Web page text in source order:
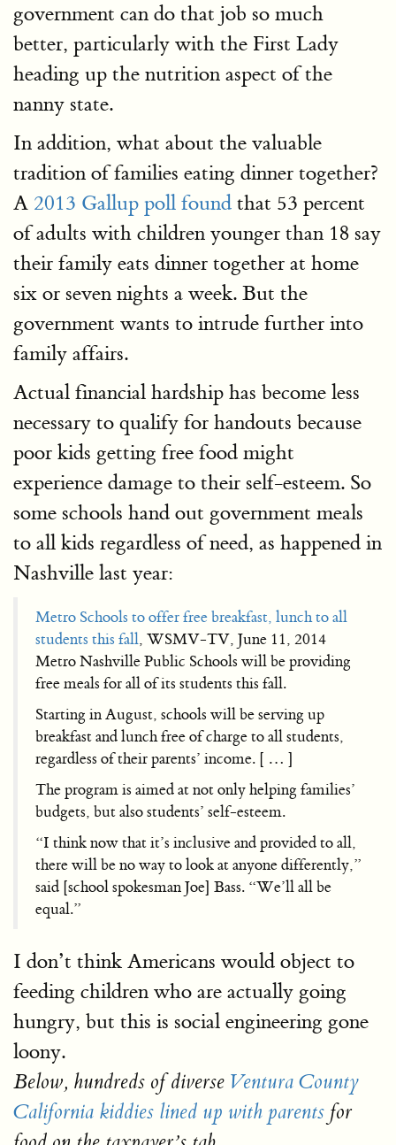
government can do that job so much
better, particularly with the First Lady
heading up the nutrition aspect of the
nanny state.
In addition, what about the valuable
tradition of families eating dinner together?
A 2013 Gallup poll found that 53 percent
of adults with children younger than 18 say
their family eats dinner together at home
six or seven nights a week. But the
government wants to intrude further into
family affairs.
Actual financial hardship has become less
necessary to qualify for handouts because
poor kids getting free food might
experience damage to their self-esteem. So
some schools hand out government meals
to all kids regardless of need, as happened in
Nashville last year:
Metro Schools to offer free breakfast, lunch to all
students this fall, WSMV-TV, June 11, 2014
Metro Nashville Public Schools will be providing
free meals for all of its students this fall.
Starting in August, schools will be serving up
breakfast and lunch free of charge to all students,
regardless of their parents’ income. [ … ]
The program is aimed at not only helping families’
budgets, but also students’ self-esteem.
“I think now that it’s inclusive and provided to all,
there will be no way to look at anyone differently,”
said [school spokesman Joe] Bass. “We’ll all be
equal.”
I don’t think Americans would object to
feeding children who are actually going
hungry, but this is social engineering gone
loony.
Below, hundreds of diverse Ventura County
California kiddies lined up with parents for